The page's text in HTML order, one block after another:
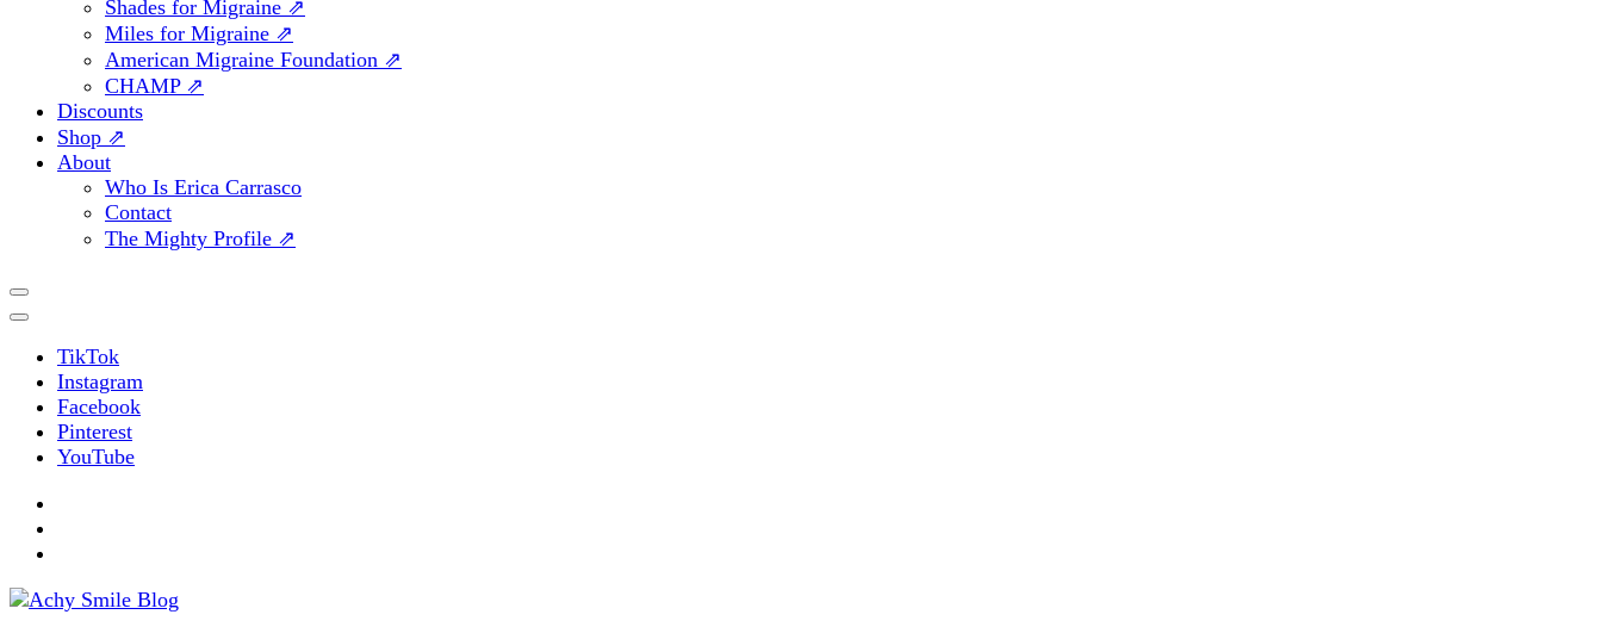
Shades for Migraine ⇗
Miles for Migraine ⇗
American Migraine Foundation ⇗
CHAMP ⇗
Discounts
Shop ⇗
About
Who Is Erica Carrasco
Contact
The Mighty Profile ⇗
TikTok
Instagram
Facebook
Pinterest
YouTube